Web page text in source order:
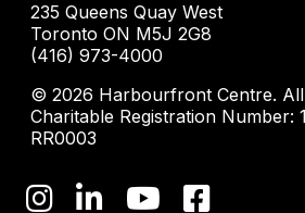
235 Queens Quay West
Toronto ON M5J 2G8
(416) 973-4000
© 2026 Harbourfront Centre. All
Charitable Registration Number:
RR0003